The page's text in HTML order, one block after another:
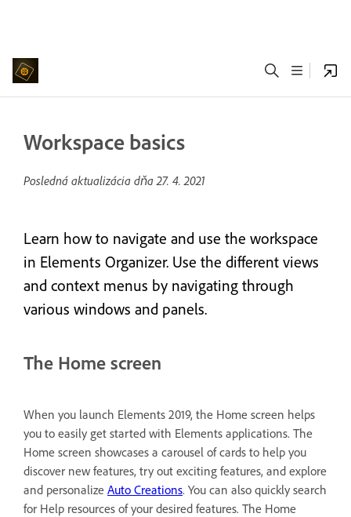
Workspace basics
Posledná aktualizácia dňa27. 4. 2021
Learn how to navigate and use the workspace
in Elements Organizer. Use the different views
and context menus by navigating through
various windows and panels.
The Home screen
When you launch Elements 2019, the Home screen helps
you to easily get started with Elements applications. The
Home screen showcases a carousel of cards to help you
discover new features, try out exciting features, and explore
and personalize Auto Creations. You can also quickly search
for Help resources of your desired features. The Home